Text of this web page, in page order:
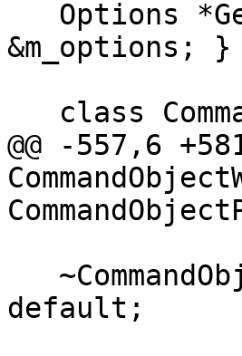
&m_options; }
@@ -557,6
default;